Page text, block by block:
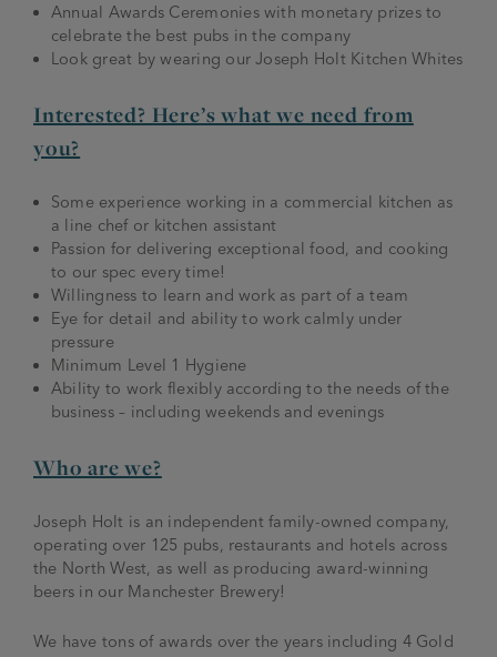
Annual Awards Ceremonies with monetary prizes to
celebrate the best pubs in the company
Look great by wearing our Joseph Holt Kitchen Whites
Interested? Here’s what we need from
you?
Some experience working in a commercial kitchen as
a line chef or kitchen assistant
Passion for delivering exceptional food, and cooking
to our spec every time!
Willingness to learn and work as part of a team
Eye for detail and ability to work calmly under
pressure
Minimum Level 1 Hygiene
Ability to work flexibly according to the needs of the
business – including weekends and evenings
Who are we?
Joseph Holt is an independent family-owned company,
operating over 125 pubs, restaurants and hotels across
the North West, as well as producing award-winning
beers in our Manchester Brewery!
We have tons of awards over the years including 4 Gold